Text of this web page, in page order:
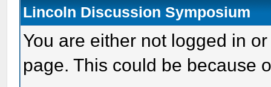
Lincoln Discussion Symposium
You are either not logged in
page. This could be because